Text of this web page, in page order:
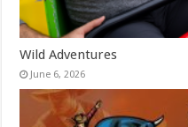
Wild Adventures
June 6, 2026